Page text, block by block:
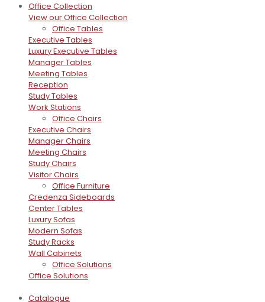
Office Collection
View our Office Collection
Office Tables
Executive Tables
Luxury Executive Tables
Manager Tables
Meeting Tables
Reception
Study Tables
Work Stations
Office Chairs
Executive Chairs
Manager Chairs
Meeting Chairs
Study Chairs
Visitor Chairs
Office Furniture
Credenza Sideboards
Center Tables
Luxury Sofas
Modern Sofas
Study Racks
Wall Cabinets
Office Solutions
Office Solutions
Catalogue